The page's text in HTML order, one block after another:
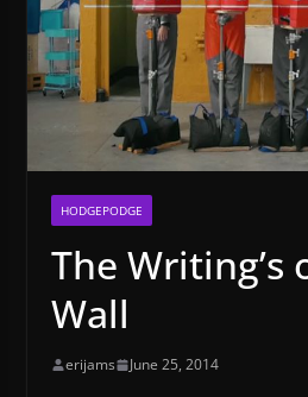
HODGEPODGE
The Writing’s
Wall
erijams June 25, 2014